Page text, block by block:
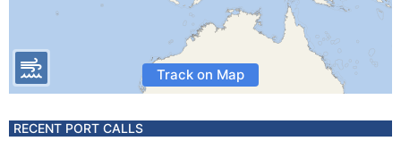
Track on Map
RECENT PORT CALLS